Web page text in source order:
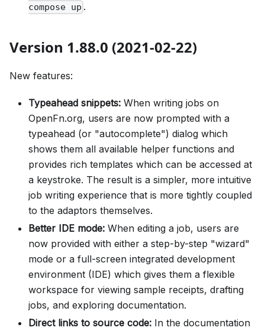
compose up .
Version 1.88.0 (2021-02-22)
New features:
Typeahead snippets: When writing jobs on
OpenFn.org, users are now prompted with a
typeahead (or "autocomplete") dialog which
shows them all available helper functions and
provides rich templates which can be accessed at
a keystroke. The result is a simpler, more intuitive
job writing experience that is more tightly coupled
to the adaptors themselves.
Better IDE mode: When editing a job, users are
now provided with either a step-by-step "wizard"
mode or a full-screen integrated development
environment (IDE) which gives them a flexible
workspace for viewing sample receipts, drafting
jobs, and exploring documentation.
Direct links to source code: In the documentation